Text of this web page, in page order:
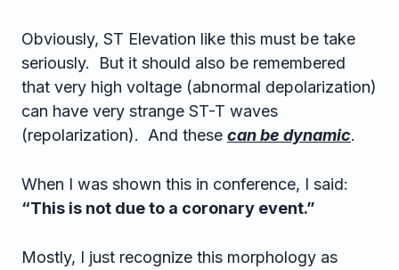
Obviously, ST Elevation like this must be take
seriously. But it should also be remembered
that very high voltage (abnormal depolarization)
can have very strange ST-T waves
(repolarization). And these can be dynamic.
When I was shown this in conference, I said:
“This is not due to a coronary event.”
Mostly, I just recognize this morphology as